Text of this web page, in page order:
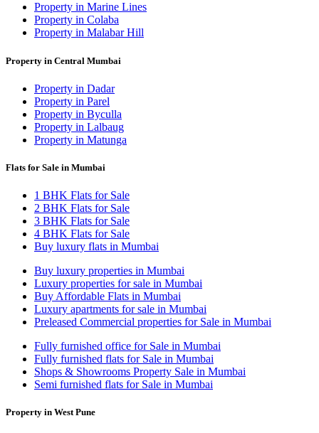
Property in Marine Lines
Property in Colaba
Property in Malabar Hill
Property in Central Mumbai
Property in Dadar
Property in Parel
Property in Byculla
Property in Lalbaug
Property in Matunga
Flats for Sale in Mumbai
1 BHK Flats for Sale
2 BHK Flats for Sale
3 BHK Flats for Sale
4 BHK Flats for Sale
Buy luxury flats in Mumbai
Buy luxury properties in Mumbai
Luxury properties for sale in Mumbai
Buy Affordable Flats in Mumbai
Luxury apartments for sale in Mumbai
Preleased Commercial properties for Sale in Mumbai
Fully furnished office for Sale in Mumbai
Fully furnished flats for Sale in Mumbai
Shops & Showrooms Property Sale in Mumbai
Semi furnished flats for Sale in Mumbai
Property in West Pune